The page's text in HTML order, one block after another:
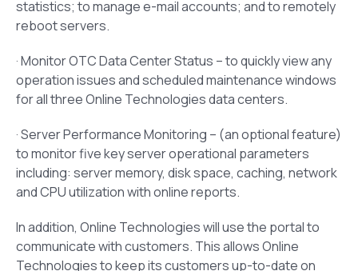
statistics; to manage e-mail accounts; and to remotely
reboot servers.
· Monitor OTC Data Center Status – to quickly view any
operation issues and scheduled maintenance windows
for all three Online Technologies data centers.
· Server Performance Monitoring – (an optional feature)
to monitor five key server operational parameters
including: server memory, disk space, caching, network
and CPU utilization with online reports.
In addition, Online Technologies will use the portal to
communicate with customers. This allows Online
Technologies to keep its customers up-to-date on